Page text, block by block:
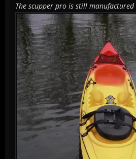
The scupper pro is still